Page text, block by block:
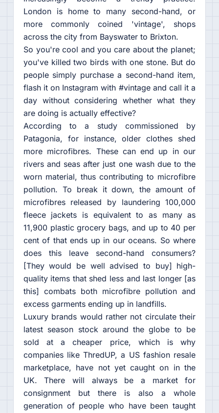
London is home to many second-hand, or
more commonly coined 'vintage', shops
across the city from Bayswater to Brixton.
So you're cool and you care about the planet;
you've killed two birds with one stone. But do
people simply purchase a second-hand item,
flash it on Instagram with #vintage and call it a
day without considering whether what they
are doing is actually effective?
According to a study commissioned by
Patagonia, for instance, older clothes shed
more microfibres. These can end up in our
rivers and seas after just one wash due to the
worn material, thus contributing to microfibre
pollution. To break it down, the amount of
microfibres released by laundering 100,000
fleece jackets is equivalent to as many as
11,900 plastic grocery bags, and up to 40 per
cent of that ends up in our oceans. So where
does this leave second-hand consumers?
[They would be well advised to buy] high-
quality items that shed less and last longer [as
this] combats both microfibre pollution and
excess garments ending up in landfills.
Luxury brands would rather not circulate their
latest season stock around the globe to be
sold at a cheaper price, which is why
companies like ThredUP, a US fashion resale
marketplace, have not yet caught on in the
UK. There will always be a market for
consignment but there is also a whole
generation of people who have been taught